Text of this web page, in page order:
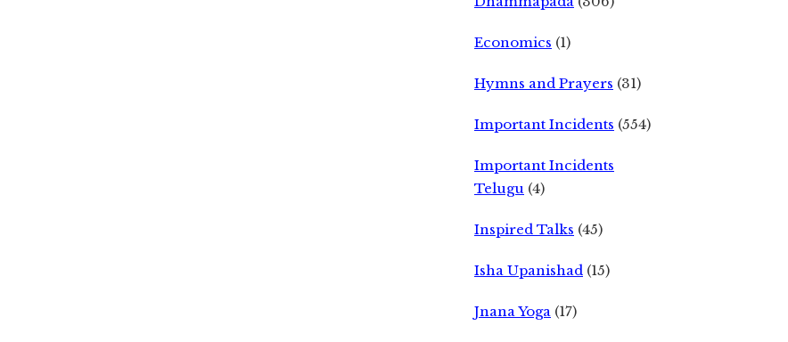
Economics (1)
Hymns and Prayers (31)
Important Incidents (554)
Important Incidents
Telugu (4)
Inspired Talks (45)
Isha Upanishad (15)
Jnana Yoga (17)